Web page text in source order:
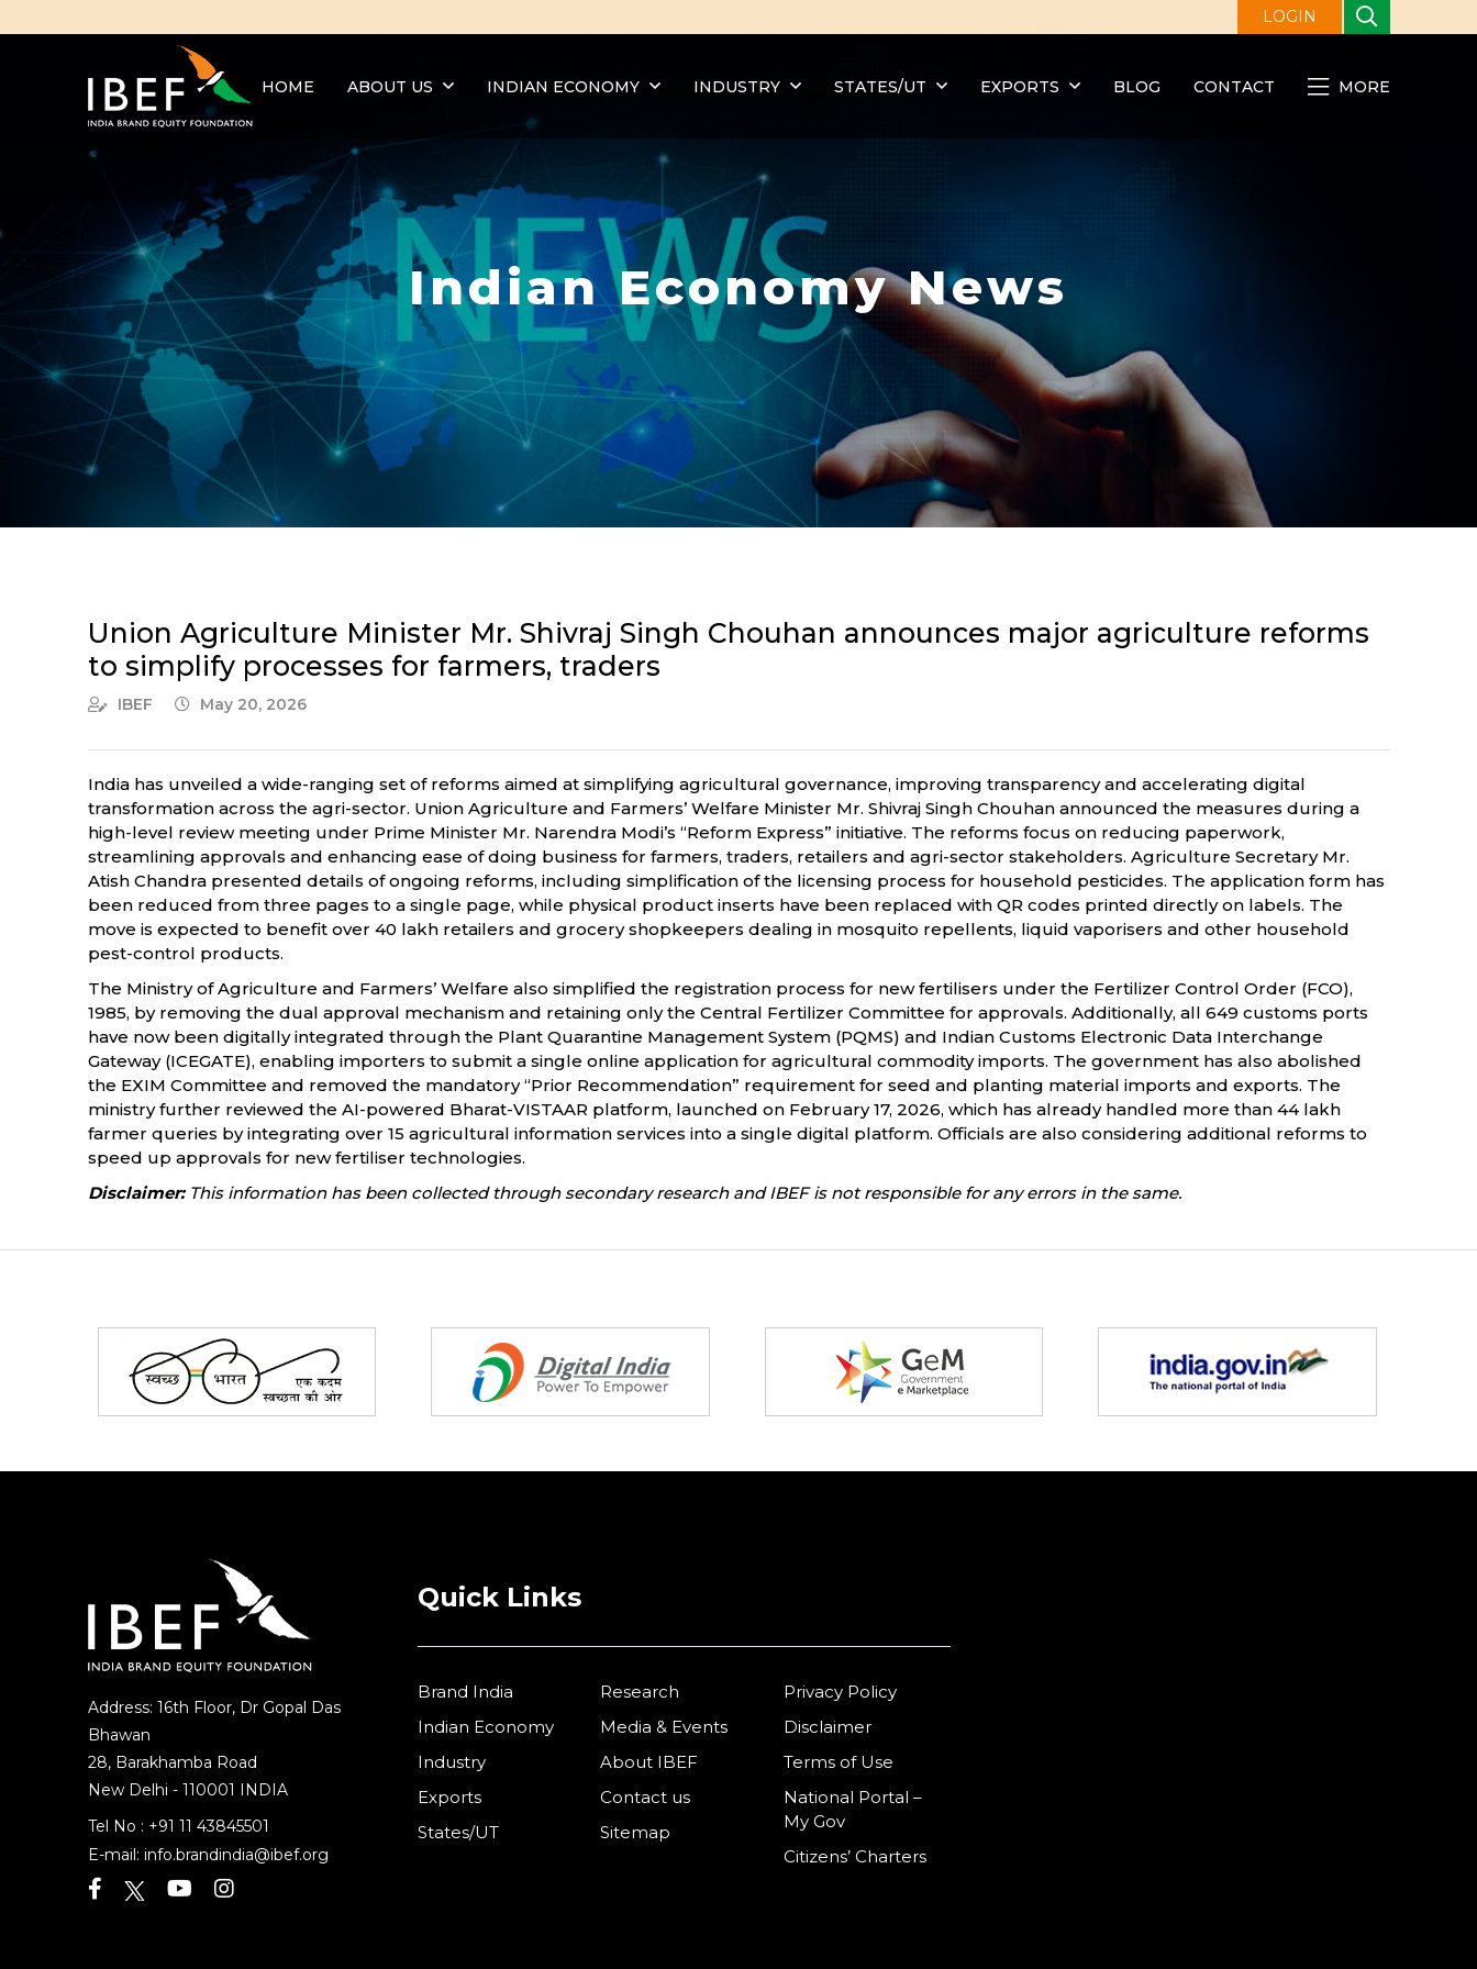
LOGIN
HOME ABOUT US INDIAN ECONOMY INDUSTRY STATES/UT EXPORTS BLOG CONTACT MORE
Indian Economy News
Union Agriculture Minister Mr. Shivraj Singh Chouhan announces major agriculture reforms
to simplify processes for farmers, traders
IBEF May 20, 2026
India has unveiled a wide-ranging set of reforms aimed at simplifying agricultural governance, improving transparency and accelerating digital
transformation across the agri-sector. Union Agriculture and Farmers’ Welfare Minister Mr. Shivraj Singh Chouhan announced the measures during a
high-level review meeting under Prime Minister Mr. Narendra Modi’s “Reform Express” initiative. The reforms focus on reducing paperwork,
streamlining approvals and enhancing ease of doing business for farmers, traders, retailers and agri-sector stakeholders. Agriculture Secretary Mr.
Atish Chandra presented details of ongoing reforms, including simplification of the licensing process for household pesticides. The application form has
been reduced from three pages to a single page, while physical product inserts have been replaced with QR codes printed directly on labels. The
move is expected to benefit over 40 lakh retailers and grocery shopkeepers dealing in mosquito repellents, liquid vaporisers and other household
pest-control products.
The Ministry of Agriculture and Farmers’ Welfare also simplified the registration process for new fertilisers under the Fertilizer Control Order (FCO),
1985, by removing the dual approval mechanism and retaining only the Central Fertilizer Committee for approvals. Additionally, all 649 customs ports
have now been digitally integrated through the Plant Quarantine Management System (PQMS) and Indian Customs Electronic Data Interchange
Gateway (ICEGATE), enabling importers to submit a single online application for agricultural commodity imports. The government has also abolished
the EXIM Committee and removed the mandatory “Prior Recommendation” requirement for seed and planting material imports and exports. The
ministry further reviewed the AI-powered Bharat-VISTAAR platform, launched on February 17, 2026, which has already handled more than 44 lakh
farmer queries by integrating over 15 agricultural information services into a single digital platform. Officials are also considering additional reforms to
speed up approvals for new fertiliser technologies.
Disclaimer:This information has been collected through secondary research and IBEF is not responsible for any errors in the same.
Address: 16th Floor, Dr Gopal Das
Bhawan
28, Barakhamba Road
New Delhi - 110001 INDIA
Tel No : +91 11 43845501
E-mail: info.brandindia@ibef.org
Quick Links
Brand India
Indian Economy
Industry
Exports
States/UT
Research
Media & Events
About IBEF
Contact us
Sitemap
Privacy Policy
Disclaimer
Terms of Use
National Portal –
My Gov
Citizens’ Charters